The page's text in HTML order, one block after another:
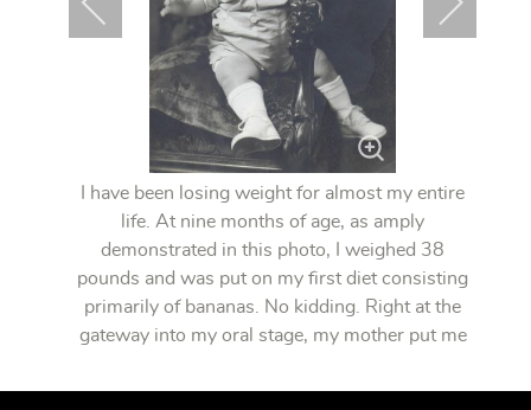
I have been losing weight for almost my entire
life. At nine months of age, as amply
demonstrated in this photo, I weighed 38
pounds and was put on my first diet consisting
primarily of bananas. No kidding. Right at the
gateway into my oral stage, my mother put me